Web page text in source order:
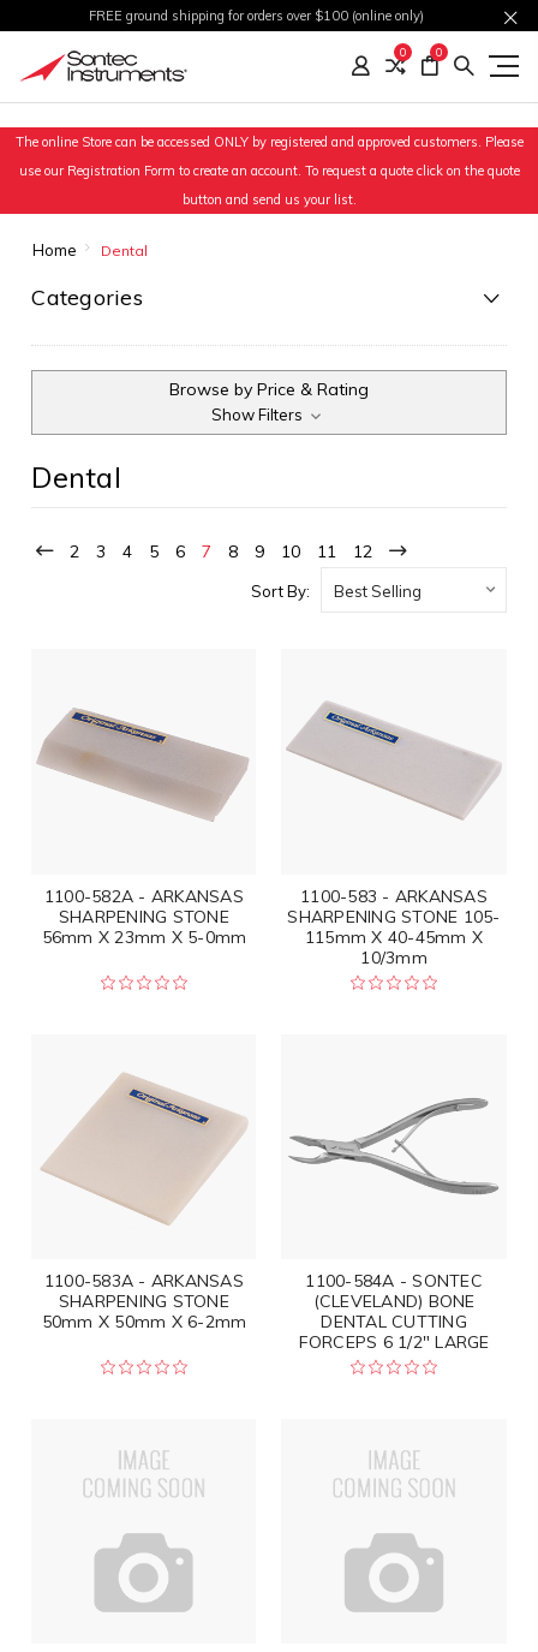
FREE ground shipping for orders over $100 (online only)
0 0
The online Store can be accessed ONLY by registered and approved customers. Please
use our Registration Form to create an account. To request a quote click on the quote
button and send us your list.
Home Dental
Categories
Browse by Price & Rating
Show Filters
Dental
2 3 4 5 6 7 8 9 10 11 12
Sort By:
1100-582A - ARKANSAS
SHARPENING STONE
56mm X 23mm X 5-0mm
1100-583 - ARKANSAS
SHARPENING STONE 105-
115mm X 40-45mm X
10/3mm
1100-583A - ARKANSAS
SHARPENING STONE
50mm X 50mm X 6-2mm
1100-584A - SONTEC
(CLEVELAND) BONE
DENTAL CUTTING
FORCEPS 6 1/2" LARGE